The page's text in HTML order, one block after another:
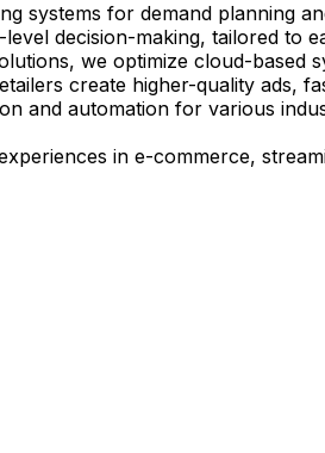
systems for demand planning
decision-making, tailored to
we optimize cloud-based
create higher-quality ads,
and automation for various
in e-commerce,